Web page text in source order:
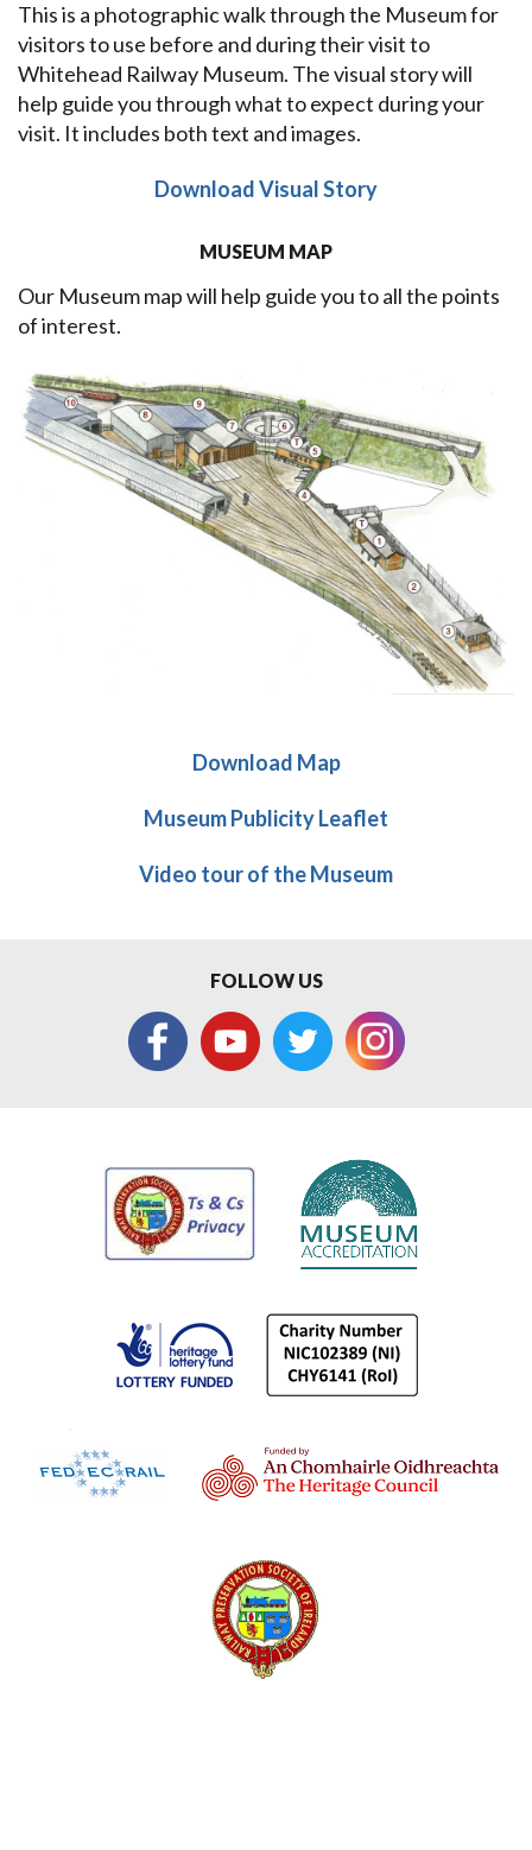
This is a photographic walk through the Museum for
visitors to use before and during their visit to
Whitehead Railway Museum. The visual story will
help guide you through what to expect during your
visit. It includes both text and images.
Download Visual Story
MUSEUM MAP
Our Museum map will help guide you to all the points
of interest.
Download Map
Museum Publicity Leaflet
Video tour of the Museum
FOLLOW US